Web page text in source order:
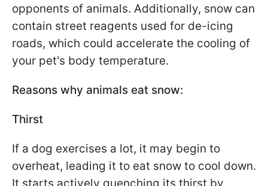
opponents of animals. Additionally, snow can
contain street reagents used for de-icing
roads, which could accelerate the cooling of
your pet's body temperature.
Reasons why animals eat snow:
Thirst
If a dog exercises a lot, it may begin to
overheat, leading it to eat snow to cool down.